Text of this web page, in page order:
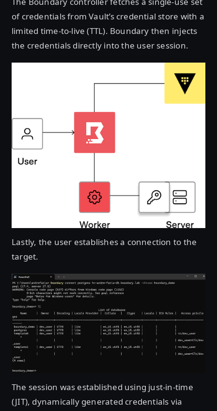
of credentials from Vault’s credential store with a
limited time-to-live (TTL). Boundary then injects
the credentials directly into the user session.
Lastly, the user establishes a connection to the
target.
Open image in lightbox
The session was established using just-in-time
(JIT), dynamically generated credentials via